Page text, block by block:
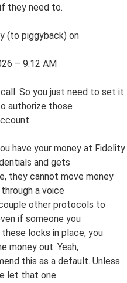
they need to.
(to piggyback) on
– 9:12 AM
call. So you just need to set it
authorize those
have your money at Fidelity
and gets
they cannot move money
a voice
other protocols to
if someone you
locks in place, you
money out. Yeah,
this as a default. Unless
let that one